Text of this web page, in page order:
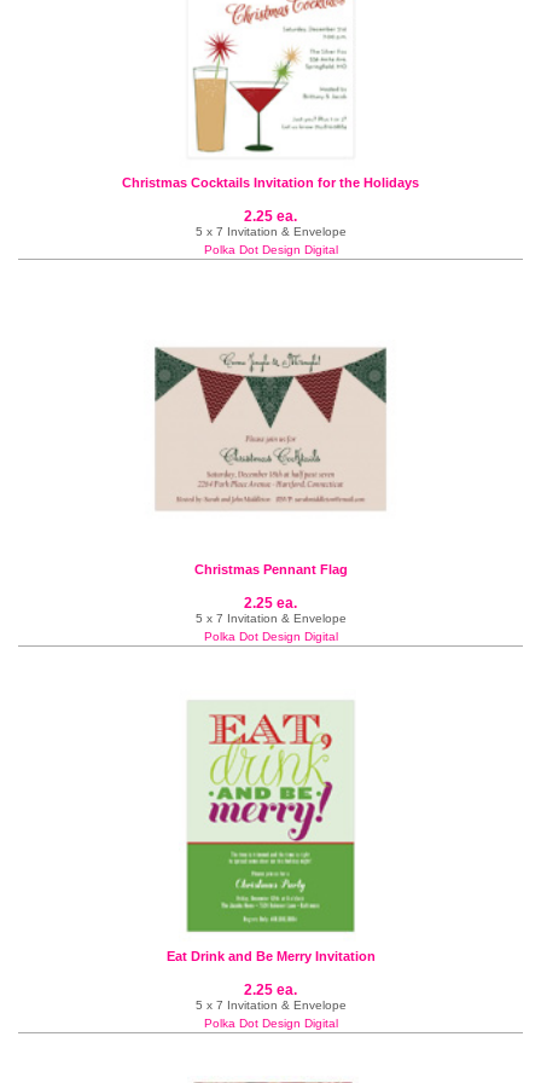
Christmas Cocktails Invitation for the Holidays
2.25 ea.
5 x 7 Invitation & Envelope
Polka Dot Design Digital
Christmas Pennant Flag
2.25 ea.
5 x 7 Invitation & Envelope
Polka Dot Design Digital
Eat Drink and Be Merry Invitation
2.25 ea.
5 x 7 Invitation & Envelope
Polka Dot Design Digital